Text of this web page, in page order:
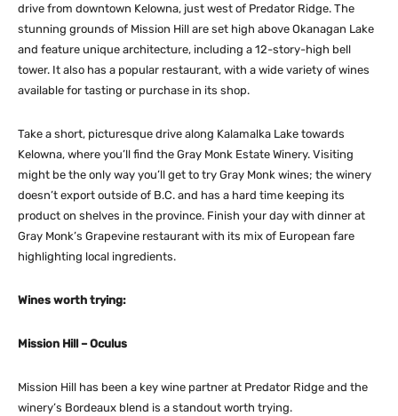
drive from downtown Kelowna, just west of Predator Ridge. The
stunning grounds of Mission Hill are set high above Okanagan Lake
and feature unique architecture, including a 12-story-high bell
tower. It also has a popular restaurant, with a wide variety of wines
available for tasting or purchase in its shop.
Take a short, picturesque drive along Kalamalka Lake towards
Kelowna, where you’ll find the Gray Monk Estate Winery. Visiting
might be the only way you’ll get to try Gray Monk wines; the winery
doesn’t export outside of B.C. and has a hard time keeping its
product on shelves in the province. Finish your day with dinner at
Gray Monk’s Grapevine restaurant with its mix of European fare
highlighting local ingredients.
Wines worth trying:
Mission Hill – Oculus
Mission Hill has been a key wine partner at Predator Ridge and the
winery’s Bordeaux blend is a standout worth trying.